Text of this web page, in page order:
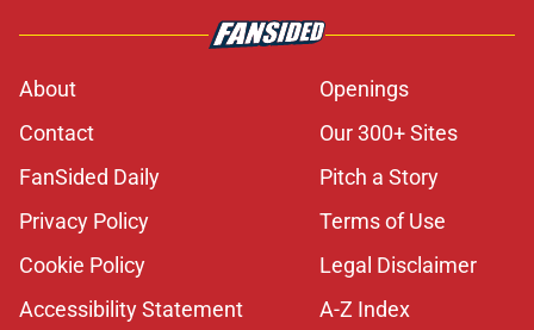
About
Openings
Contact
Our 300+ Sites
FanSided Daily
Pitch a Story
Privacy Policy
Terms of Use
Cookie Policy
Legal Disclaimer
Accessibility Statement
A-Z Index